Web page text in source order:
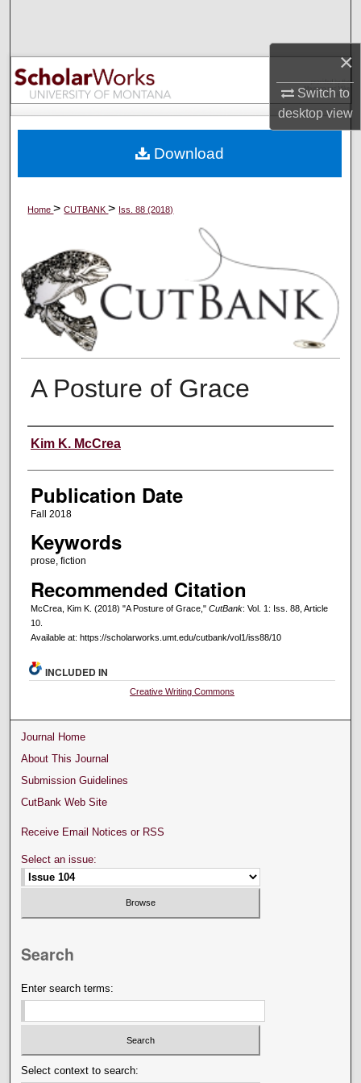
×
Switch to
desktopview
Browse Collections
My Account
Digital Commons Network™
Home>CUTBANK> Iss. 88 (2018)
A Posture of Grace
Creators
Kim K. McCrea
Publication Date
Fall 2018
Keywords
prose, fiction
Recommended Citation
McCrea, Kim K. (2018) "A Posture of Grace," CutBank: Vol. 1: Iss. 88, Article
10.
Available at: https://scholarworks.umt.edu/cutbank/vol1/iss88/10
Download
INCLUDED IN
Creative Writing Commons
Journal Home
About This Journal
Submission Guidelines
CutBank Web Site
Receive Email Notices or RSS
Select an issue:
Search
Enter search terms:
Select context to search: